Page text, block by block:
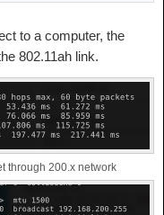
to a computer, the
802.11ah link.
through 200.x network